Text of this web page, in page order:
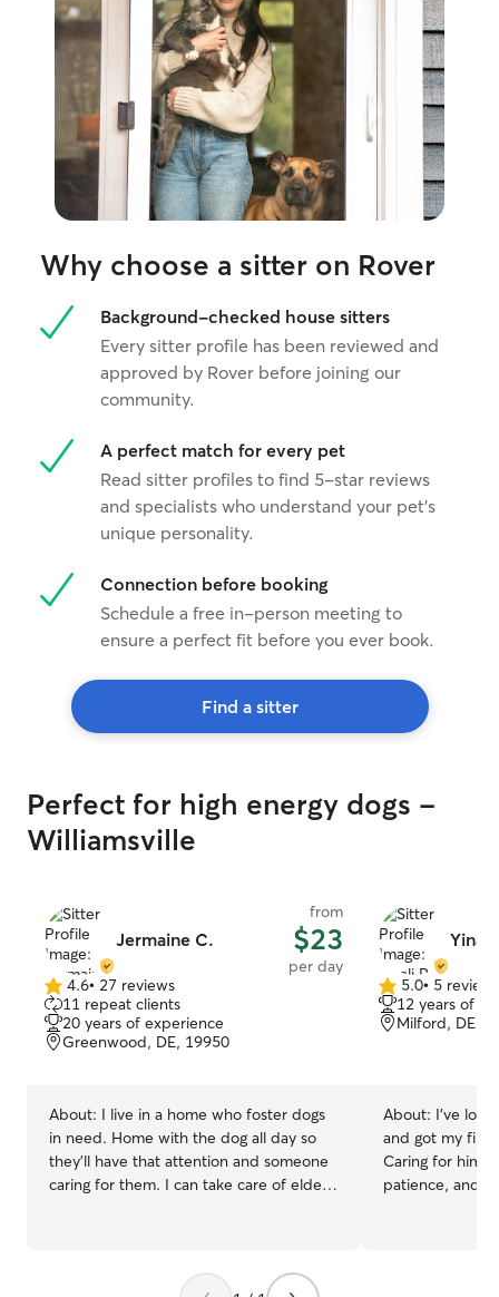
and highly recommend Beth to anyone
looking for a trustworthy, attentive, and
caring sitter!
Why choose a sitter on Rover
Background-checked house sitters
Every sitter profile has been reviewed and
approved by Rover before joining our
community.
A perfect match for every pet
Read sitter profiles to find 5-star reviews
and specialists who understand your pet's
unique personality.
Connection before booking
Schedule a free in-person meeting to
ensure a perfect fit before you ever book.
Find a sitter
Perfect for high energy dogs -
Williamsville
Jermaine C.
from
$23
per day
4.6
out
of
5
4.6• 27 reviews
11 repeat clients
20 years of experience
Greenwood, DE, 19950
About: I live in a home who foster dogs
in need. Home with the dog all day so
they'll have that attention and someone
caring for them. I can take care of elderly
with the dogs i like to run around with
Yinali
5.0
out
of
5.0• 5 reviews
12 years of
Milford, DE,
About: I’ve
and got my first
Caring for him
patience, and